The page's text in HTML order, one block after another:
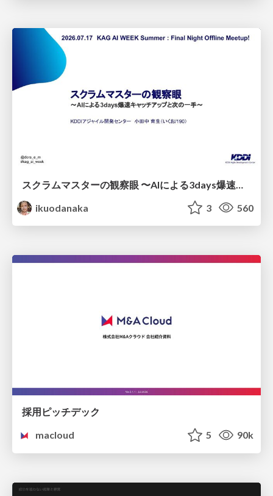
ikuodanaka
3 560
採用ピッチデック
macloud
5 90k